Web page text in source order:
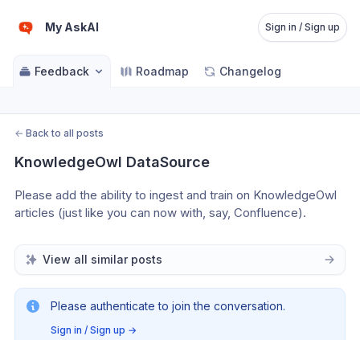
My AskAI Sign in / Sign up
Feedback Roadmap Changelog
← Back to all posts
KnowledgeOwl DataSource
Please add the ability to ingest and train on KnowledgeOwl
articles (just like you can now with, say, Confluence).
View all similar posts
Please authenticate to join the conversation.
Sign in / Sign up →